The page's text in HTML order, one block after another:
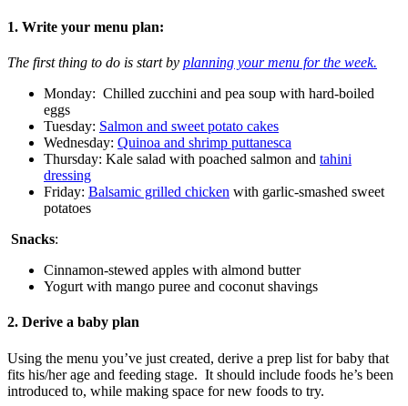
1. Write your menu plan:
The first thing to do is start by planning your menu for the week.
Monday: Chilled zucchini and pea soup with hard-boiled
eggs
Tuesday: Salmon and sweet potato cakes
Wednesday: Quinoa and shrimp puttanesca
Thursday: Kale salad with poached salmon and tahini
dressing
Friday: Balsamic grilled chicken with garlic-smashed sweet
potatoes
Snacks:
Cinnamon-stewed apples with almond butter
Yogurt with mango puree and coconut shavings
2. Derive a baby plan
Using the menu you’ve just created, derive a prep list for baby that
fits his/her age and feeding stage. It should include foods he’s been
introduced to, while making space for new foods to try.